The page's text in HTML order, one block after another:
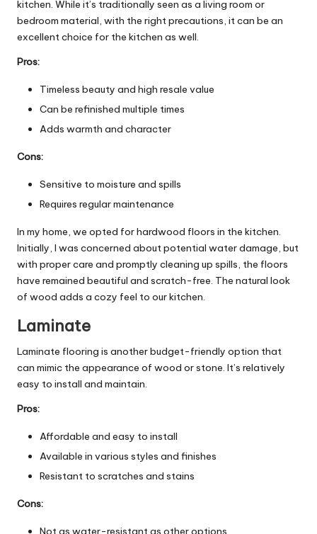
kitchen. While it’s traditionally seen as a living room or
bedroom material, with the right precautions, it can be an
excellent choice for the kitchen as well.
Pros:
Timeless beauty and high resale value
Can be refinished multiple times
Adds warmth and character
Cons:
Sensitive to moisture and spills
Requires regular maintenance
In my home, we opted for hardwood floors in the kitchen.
Initially, I was concerned about potential water damage, but
with proper care and promptly cleaning up spills, the floors
have remained beautiful and scratch-free. The natural look
of wood adds a cozy feel to our kitchen.
Laminate
Laminate flooring is another budget-friendly option that
can mimic the appearance of wood or stone. It’s relatively
easy to install and maintain.
Pros:
Affordable and easy to install
Available in various styles and finishes
Resistant to scratches and stains
Cons:
Not as water-resistant as other options